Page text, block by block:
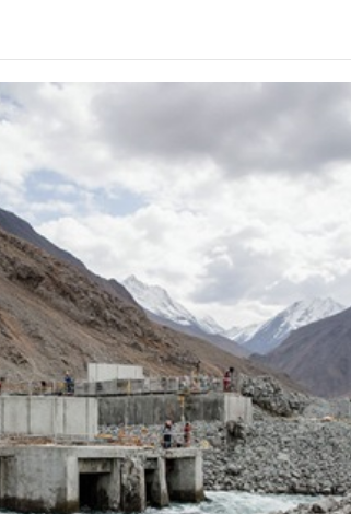
Domestic Investment
Hydroelectric Plant
Nuclear and Hydro Power
Hydropower Plant
Amid Persistent Financial Challenges